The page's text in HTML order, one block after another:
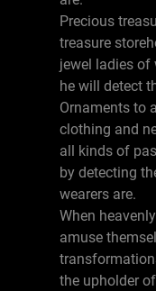
Precious
treasure
jewel ladies of
he will detect
Ornaments to
clothing and
all kinds of
by detecting
wearers are.
When
amuse
the upholder